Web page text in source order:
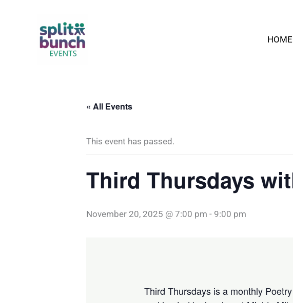
HOME
« All Events
This event has passed.
Third Thursdays
November 20, 2025 @ 7:00 pm - 9:00 pm
Third Thursdays is a monthly